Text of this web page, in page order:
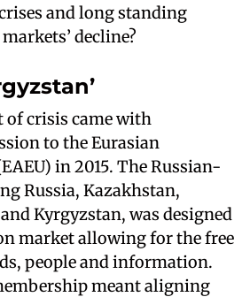
and long standing
decline?
of crisis came with
to the Eurasian
in 2015. The Russian-
Russia, Kazakhstan,
Kyrgyzstan, was designed
market allowing for the free
people and information.
meant aligning